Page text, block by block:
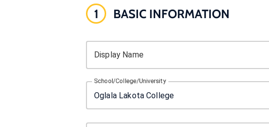
1 BASIC INFORMATION
Display Name
School/College/University